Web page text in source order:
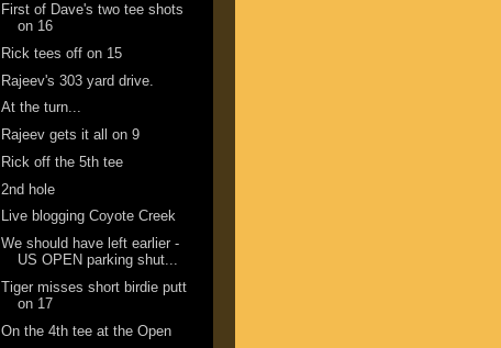
First of Dave's two tee shots
on 16
Rick tees off on 15
Rajeev's 303 yard drive.
At the turn...
Rajeev gets it all on 9
Rick off the 5th tee
2nd hole
Live blogging Coyote Creek
We should have left earlier -
US OPEN parking shut...
Tiger misses short birdie putt
on 17
On the 4th tee at the Open